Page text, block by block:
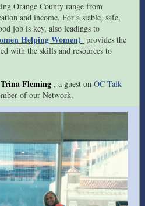
Orange County range from
and income. For a stable, safe,
job is key, also leadings to
Helping Women) provides the
with the skills and resources to
Trina Fleming , a guest on OC Talk
of our Network.